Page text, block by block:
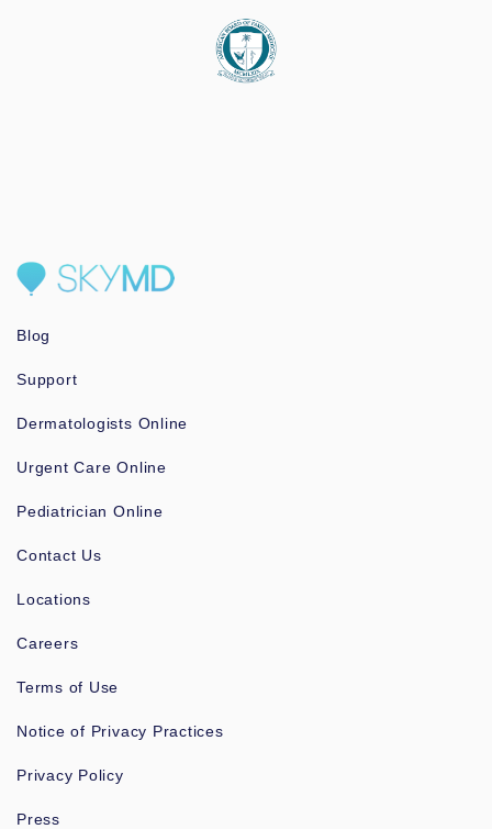
Blog
Support
Dermatologists Online
Urgent Care Online
Pediatrician Online
Contact Us
Locations
Careers
Terms of Use
Notice of Privacy Practices
Privacy Policy
Press